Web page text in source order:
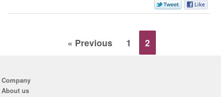
« Previous 1 2
Company
About us